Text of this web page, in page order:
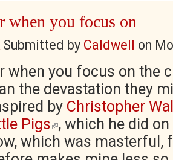
when you focus on
Submitted by Caldwell on
when you focus on the
the devastation they
by Christopher
Pigs (link is external)
, which he did
which was masterful,